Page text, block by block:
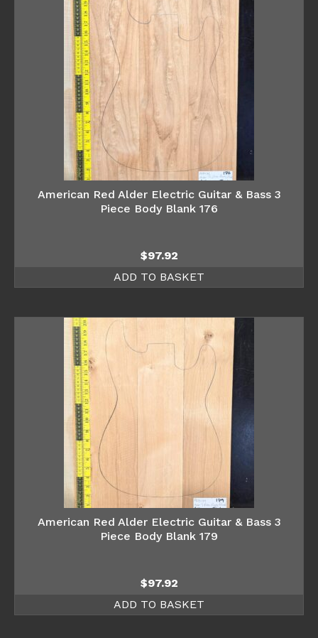
American Red Alder Electric Guitar & Bass 3
Piece Body Blank 176
$97.92
ADD TO BASKET
American Red Alder Electric Guitar & Bass 3
Piece Body Blank 179
$97.92
ADD TO BASKET